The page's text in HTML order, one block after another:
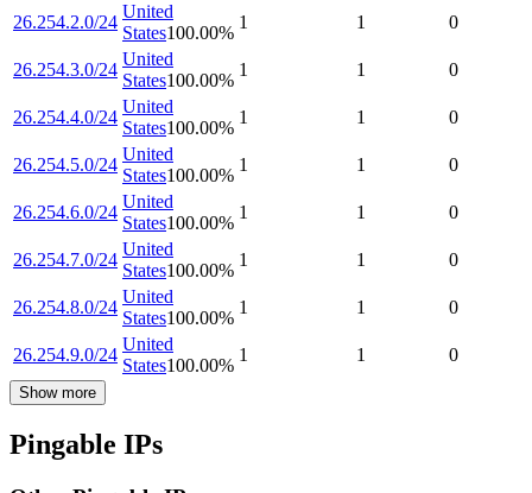
26.254.2.0/24
United
States100.00%
1 1 0
26.254.3.0/24
United
States100.00%
1 1 0
26.254.4.0/24
United
States100.00%
1 1 0
26.254.5.0/24
United
States100.00%
1 1 0
26.254.6.0/24
United
States100.00%
1 1 0
26.254.7.0/24
United
States100.00%
1 1 0
26.254.8.0/24
United
States100.00%
1 1 0
26.254.9.0/24
United
States100.00%
1 1 0
Show more
Pingable IPs